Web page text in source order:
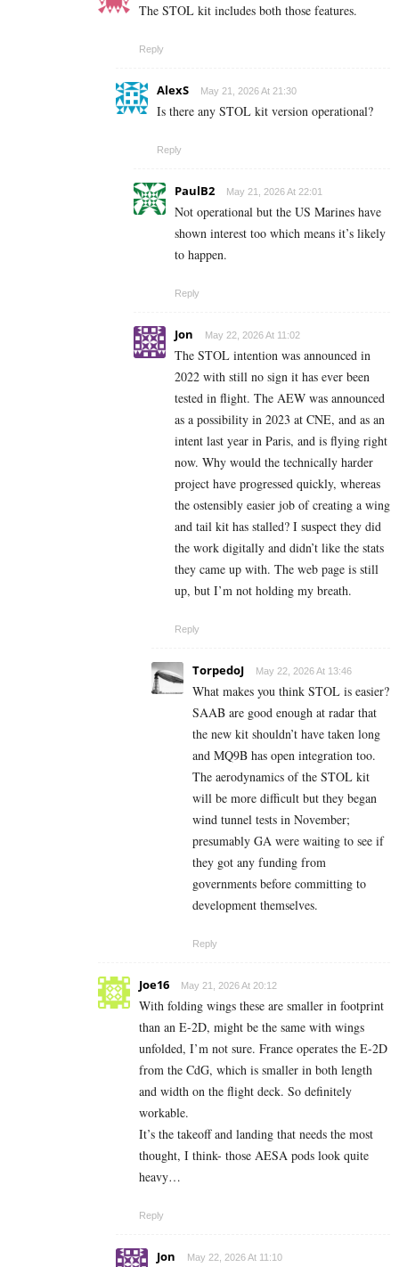
The STOL kit includes both those features.
Reply
AlexS May 21, 2026 At 21:30
Is there any STOL kit version operational?
Reply
PaulB2 May 21, 2026 At 22:01
Not operational but the US Marines have
shown interest too which means it’s likely
to happen.
Reply
Jon May 22, 2026 At 11:02
The STOL intention was announced in
2022 with still no sign it has ever been
tested in flight. The AEW was announced
as a possibility in 2023 at CNE, and as an
intent last year in Paris, and is flying right
now. Why would the technically harder
project have progressed quickly, whereas
the ostensibly easier job of creating a wing
and tail kit has stalled? I suspect they did
the work digitally and didn’t like the stats
they came up with. The web page is still
up, but I’m not holding my breath.
Reply
TorpedoJ May 22, 2026 At 13:46
What makes you think STOL is easier?
SAAB are good enough at radar that
the new kit shouldn’t have taken long
and MQ9B has open integration too.
The aerodynamics of the STOL kit
will be more difficult but they began
wind tunnel tests in November;
presumably GA were waiting to see if
they got any funding from
governments before committing to
development themselves.
Reply
Joe16 May 21, 2026 At 20:12
With folding wings these are smaller in footprint
than an E-2D, might be the same with wings
unfolded, I’m not sure. France operates the E-2D
from the CdG, which is smaller in both length
and width on the flight deck. So definitely
workable.
It’s the takeoff and landing that needs the most
thought, I think- those AESA pods look quite
heavy…
Reply
Jon May 22, 2026 At 11:10